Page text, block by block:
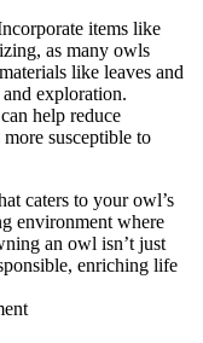
items like
as many owls
like leaves and
exploration.
help reduce
susceptible to
caters to your owl’s
environment where
an owl isn’t just
enriching life